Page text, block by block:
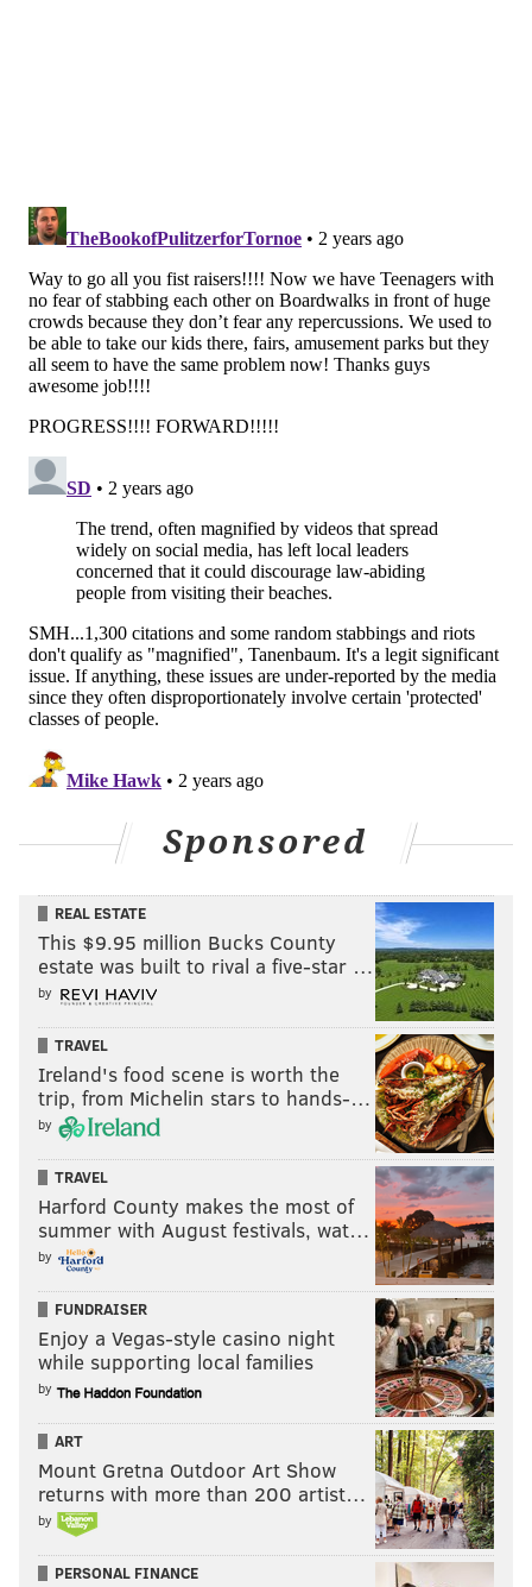
"No outside vacationers or residents of Ocean City
were targeted," Campbell said.
The city may consider adopting additional local
ordinances to support police, but Campbell declined
to share any specifics about what that could entail. He
"Not all these kids are bad; 95% of them are great,"
Desiderio said. "It's only a small percentage that stir
things up."
But Desiderio pleaded with parents to keep tabs on
their kids and make sure their whereabouts are
known this summer.
"They can't come to our county and disrupt things. We
will not allow it," he said. "We're not going to tolerate
any B.S."
MICHAEL TANENBAUM
tanenbaum@phillyvoice.com
READ MORE GOVERNMENT POLICE OCEAN CITY
JUVENILES
CRIME CAPE MAY COUNTY TEENS
STABBINGS
Sponsored
REAL ESTATE
This $9.95 million Bucks County
estate was built to rival a five-star …
by
TRAVEL
Ireland's food scene is worth the
trip, from Michelin stars to hands-…
by
TRAVEL
Harford County makes the most of
summer with August festivals, wat…
by
FUNDRAISER
Enjoy a Vegas-style casino night
while supporting local families
by
ART
Mount Gretna Outdoor Art Show
returns with more than 200 artist…
by
PERSONAL FINANCE